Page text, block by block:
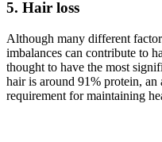
5. Hair loss
Although many different
imbalances can contribute to
thought to have the most
hair is around 91% protein, an
requirement for maintaining